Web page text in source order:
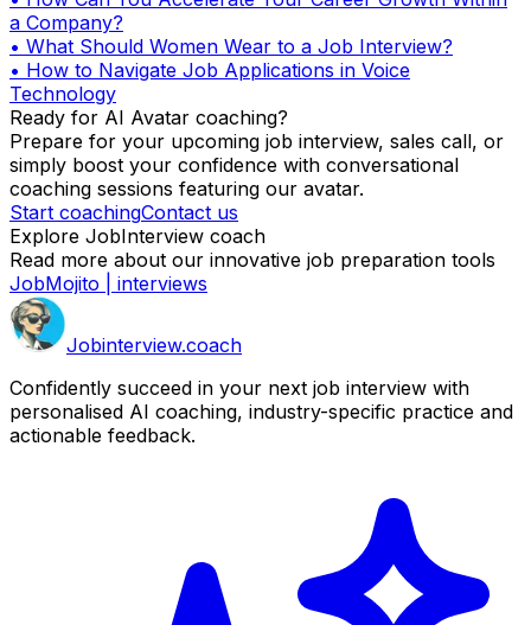
a Company?
• What Should Women Wear to a Job Interview?
• How to Navigate Job Applications in Voice
Technology
Ready for AI Avatar coaching?
Prepare for your upcoming job interview, sales call, or
simply boost your confidence with conversational
coaching sessions featuring our avatar.
Start coachingContact us
Explore JobInterview coach
Read more about our innovative job preparation tools
JobMojito | interviews
Jobinterview.coach
Confidently succeed in your next job interview with
personalised AI coaching, industry-specific practice and
actionable feedback.